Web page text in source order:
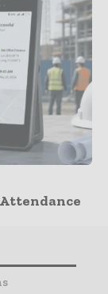
Attendance